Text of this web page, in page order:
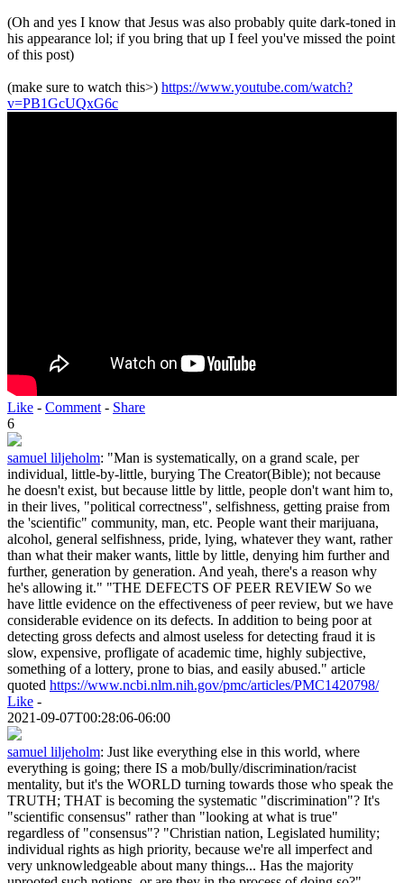
(Oh and yes I know that Jesus was also probably quite dark-toned in
his appearance lol; if you bring that up I feel you've missed the point
of this post)
(make sure to watch this>) https://www.youtube.com/watch?
v=PB1GcUQxG6c
Like - Comment - Share
6
samuel liljeholm: "Man is systematically, on a grand scale, per
individual, little-by-little, burying The Creator(Bible); not because
he doesn't exist, but because little by little, people don't want him to,
in their lives, "political correctness", selfishness, getting praise from
the 'scientific" community, man, etc. People want their marijuana,
alcohol, general selfishness, pride, lying, whatever they want, rather
than what their maker wants, little by little, denying him further and
further, generation by generation. And yeah, there's a reason why
he's allowing it." "THE DEFECTS OF PEER REVIEW So we
have little evidence on the effectiveness of peer review, but we have
considerable evidence on its defects. In addition to being poor at
detecting gross defects and almost useless for detecting fraud it is
slow, expensive, profligate of academic time, highly subjective,
something of a lottery, prone to bias, and easily abused." article
quoted https://www.ncbi.nlm.nih.gov/pmc/articles/PMC1420798/
Like -
2021-09-07T00:28:06-06:00
samuel liljeholm: Just like everything else in this world, where
everything is going; there IS a mob/bully/discrimination/racist
mentality, but it's the WORLD turning towards those who speak the
TRUTH; THAT is becoming the systematic "discrimination"? It's
"scientific consensus" rather than "looking at what is true"
regardless of "consensus"? "Christian nation, Legislated humility;
individual rights as high priority, because we're all imperfect and
very unknowledgeable about many things... Has the majority